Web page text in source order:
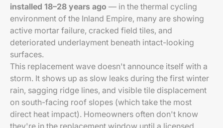
installed 18–28 years ago — in the thermal cycling
environment of the Inland Empire, many are showing
active mortar failure, cracked field tiles, and
deteriorated underlayment beneath intact-looking
surfaces.
This replacement wave doesn't announce itself with a
storm. It shows up as slow leaks during the first winter
rain, sagging ridge lines, and visible tile displacement
on south-facing roof slopes (which take the most
direct heat impact). Homeowners often don't know
they're in the replacement window until a licensed